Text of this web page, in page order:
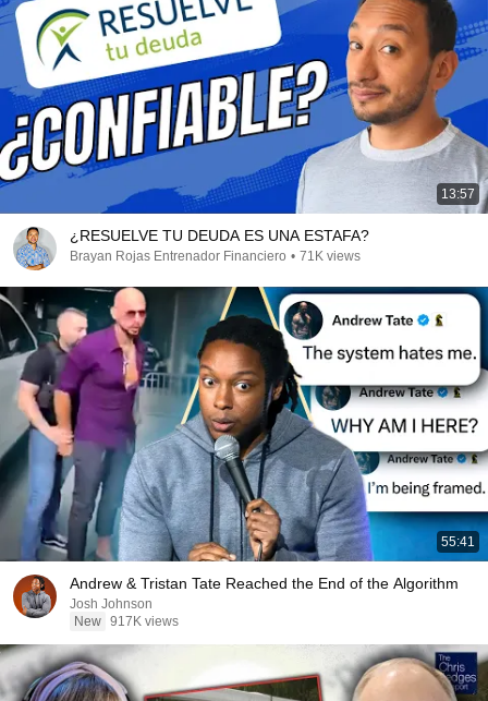
13:57
¿RESUELVE TU DEUDA ES UNA ESTAFA?
Brayan Rojas Entrenador Financiero • 71K views
55:41
Andrew & Tristan Tate Reached the End of the Algorithm
Josh Johnson
New 917K views